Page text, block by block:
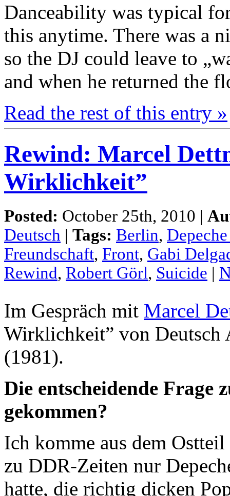
Danceability was typical
this anytime. There was a
so the DJ could leave to
and when he returned the
Read the rest of this entry »
Rewind: Marcel
Wirklichkeit”
Posted: October 25th, 2010 |
Deutsch | Tags: Berlin,
Freundschaft, Front, Gabi
Rewind, Robert Görl, Suicide |
Im Gespräch mit Marcel
Wirklichkeit” von Deutsch
(1981).
Die entscheidende Frage
gekommen?
Ich komme aus dem
zu DDR-Zeiten nur
hatte, die richtig dicken